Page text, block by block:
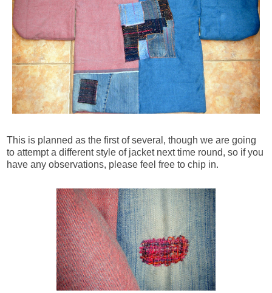
This is planned as the first of several, though we are going
to attempt a different style of jacket next time round, so if you
have any observations, please feel free to chip in.